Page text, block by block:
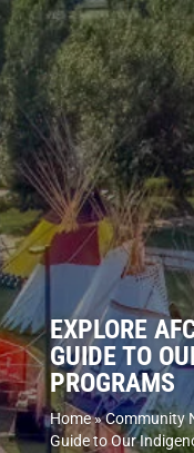
EXPLORE
GUIDE TO
PROGRAMS
Home»Community
Guide to Our